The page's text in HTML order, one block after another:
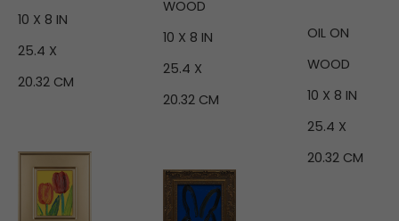
10 X 8 IN
25.4 X
20.32 CM
WOOD
10 X 8 IN
25.4 X
20.32 CM
OIL ON
WOOD
10 X 8 IN
25.4 X
20.32 CM